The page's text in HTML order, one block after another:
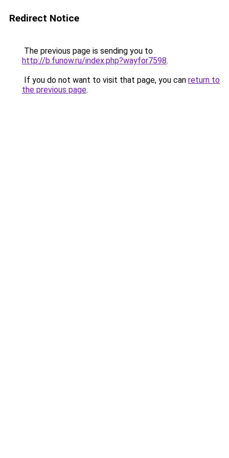
Redirect Notice
The previous page is sending you to
http://b.funow.ru/index.php?wayfor7598.
If you do not want to visit that page, you can return to
the previous page.